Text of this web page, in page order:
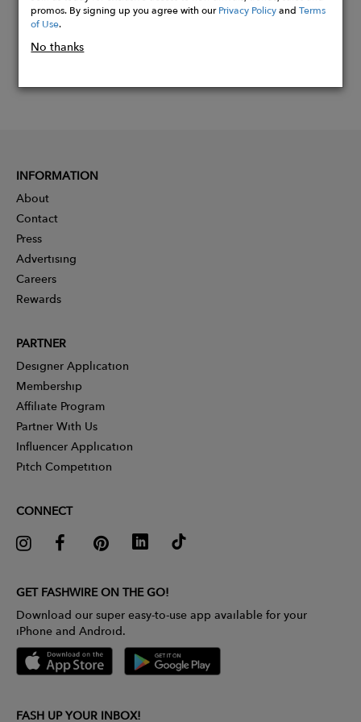
promos. By signing up you agree with ourPrivacy PolicyandTerms
of Use.
No thanks
INFORMATION
About
Contact
Press
Advertising
Careers
Rewards
PARTNER
Designer Application
Membership
Affiliate Program
Partner With Us
Influencer Application
Pitch Competition
CONNECT
GET FASHWIRE ON THE GO!
Download our super easy-to-use app available for your
iPhone and Android.
FASH UP YOUR INBOX!